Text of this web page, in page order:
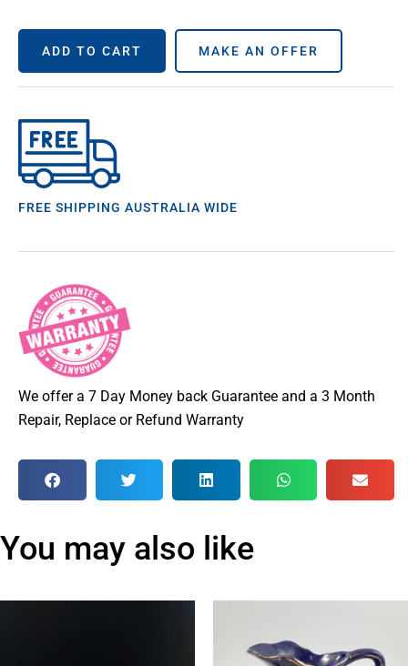
ADD TO CART MAKE AN OFFER
FREE SHIPPING AUSTRALIA WIDE
We offer a 7 Day Money back Guarantee and a 3 Month
Repair, Replace or Refund Warranty
You may also like